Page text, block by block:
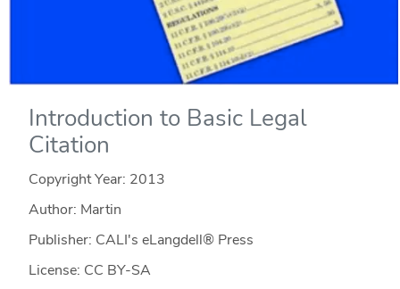
Introduction to Basic Legal
Citation
Copyright Year: 2013
Author: Martin
Publisher: CALI's eLangdell® Press
License: CC BY-SA